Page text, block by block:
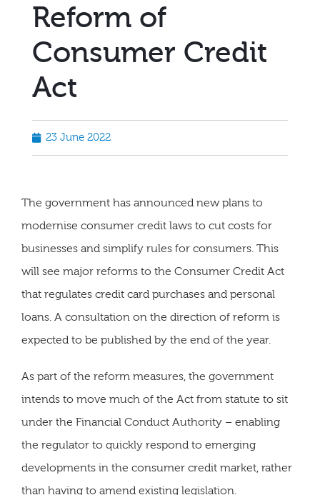
Reform of
Consumer Credit
Act
23 June 2022
The government has announced new plans to
modernise consumer credit laws to cut costs for
businesses and simplify rules for consumers. This
will see major reforms to the Consumer Credit Act
that regulates credit card purchases and personal
loans. A consultation on the direction of reform is
expected to be published by the end of the year.
As part of the reform measures, the government
intends to move much of the Act from statute to sit
under the Financial Conduct Authority – enabling
the regulator to quickly respond to emerging
developments in the consumer credit market, rather
than having to amend existing legislation.